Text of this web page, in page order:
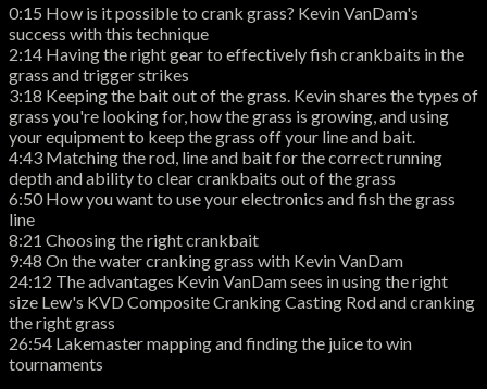
0:15 How is it possible to crank grass? Kevin VanDam's
success with this technique
2:14 Having the right gear to effectively fish crankbaits in the
grass and trigger strikes
3:18 Keeping the bait out of the grass. Kevin shares the types of
grass you're looking for, how the grass is growing, and using
your equipment to keep the grass off your line and bait.
4:43 Matching the rod, line and bait for the correct running
depth and ability to clear crankbaits out of the grass
6:50 How you want to use your electronics and fish the grass
line
8:21 Choosing the right crankbait
9:48 On the water cranking grass with Kevin VanDam
24:12 The advantages Kevin VanDam sees in using the right
size Lew's KVD Composite Cranking Casting Rod and cranking
the right grass
26:54 Lakemaster mapping and finding the juice to win
tournaments